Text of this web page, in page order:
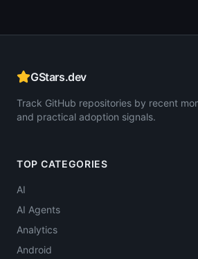
GStars.dev
Track GitHub repositories by recent
and practical adoption signals.
TOP CATEGORIES
AI
AI Agents
Analytics
Android